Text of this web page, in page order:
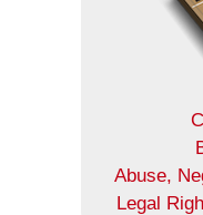
Abuse,
Legal